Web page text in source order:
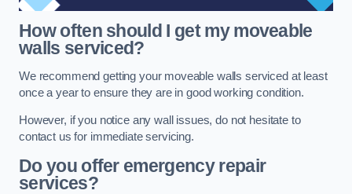
How often should I get my moveable
walls serviced?
We recommend getting your moveable walls serviced at least
once a year to ensure they are in good working condition.
However, if you notice any wall issues, do not hesitate to
contact us for immediate servicing.
Do you offer emergency repair
services?